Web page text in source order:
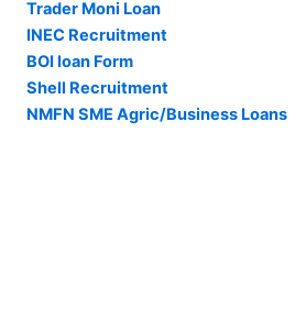
Trader Moni Loan
INEC Recruitment
BOI loan Form
Shell Recruitment
NMFN SME Agric/Business Loans